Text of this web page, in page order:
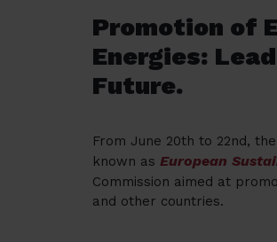
Promotion of
Energies:
Future.
From June 20th to 22nd,
known as European
Commission aimed at
and other countries.